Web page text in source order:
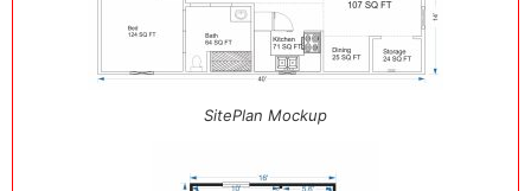
SitePlan Mockup